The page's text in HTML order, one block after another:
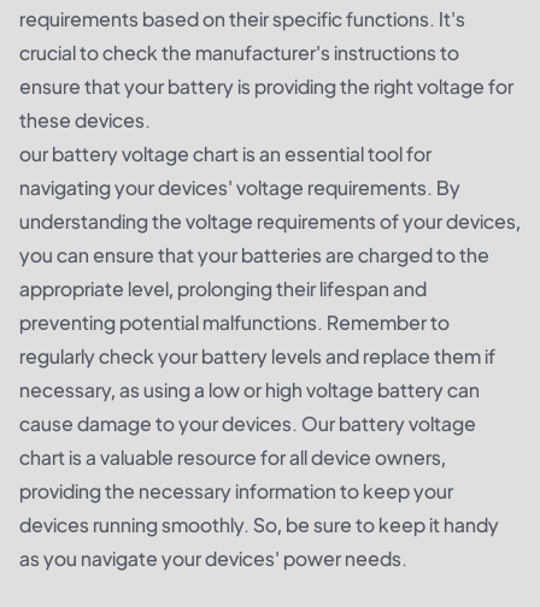
requirements based on their specific functions. It's
crucial to check the manufacturer's instructions to
ensure that your battery is providing the right voltage for
these devices.
our battery voltage chart is an essential tool for
navigating your devices' voltage requirements. By
understanding the voltage requirements of your devices,
you can ensure that your batteries are charged to the
appropriate level, prolonging their lifespan and
preventing potential malfunctions. Remember to
regularly check your battery levels and replace them if
necessary, as using a low or high voltage battery can
cause damage to your devices. Our battery voltage
chart is a valuable resource for all device owners,
providing the necessary information to keep your
devices running smoothly. So, be sure to keep it handy
as you navigate your devices' power needs.